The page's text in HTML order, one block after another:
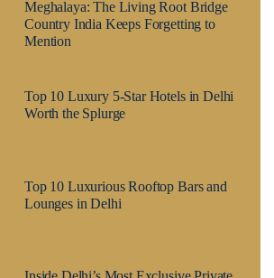
Meghalaya: The Living Root Bridge
Country India Keeps Forgetting to
Mention
Top 10 Luxury 5-Star Hotels in Delhi
Worth the Splurge
Top 10 Luxurious Rooftop Bars and
Lounges in Delhi